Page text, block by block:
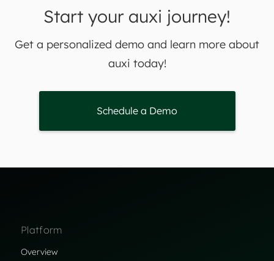
Start your auxi journey!
Get a personalized demo and learn more about
auxi today!
Schedule a Demo
Platform
Overview